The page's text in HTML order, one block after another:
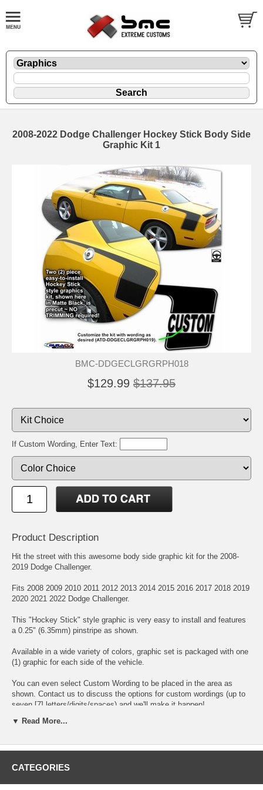
2008-2022 Dodge Challenger Hockey Stick Body Side
Graphic Kit 1
BMC-DDGECLGRGRPH018
$129.99 $137.95
If Custom Wording, Enter Text:
Product Description
Hit the street with this awesome body side graphic kit for the 2008-
2019 Dodge Challenger.
Fits 2008 2009 2010 2011 2012 2013 2014 2015 2016 2017 2018 2019
2020 2021 2022 Dodge Challenger.
This "Hockey Stick" style graphic is very easy to install and features
a 0.25" (6.35mm) pinstripe as shown.
Available in a wide variety of colors, graphic set is packaged with one
(1) graphic for each side of the vehicle.
You can even select Custom Wording to be placed in the area as
shown. Contact us to discuss the options for custom wordings (up to
seven [7] letters/digits/spaces) and we'll make it happen!
Click here for easy-to-follow general online instructions!
▼ Read More...
CATEGORIES